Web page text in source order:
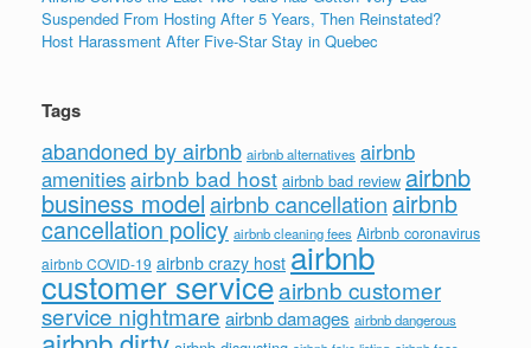
Suspended From Hosting After 5 Years, Then Reinstated?
Host Harassment After Five-Star Stay in Quebec
Tags
abandoned by airbnb airbnb alternatives airbnb
amenitiesairbnb bad host airbnb bad review airbnb
business modelairbnb cancellation airbnb
cancellation policy airbnb cleaning fees Airbnb coronavirus
airbnb COVID-19 airbnb crazy host airbnb
customer serviceairbnb customer
service nightmareairbnb damages airbnb dangerous